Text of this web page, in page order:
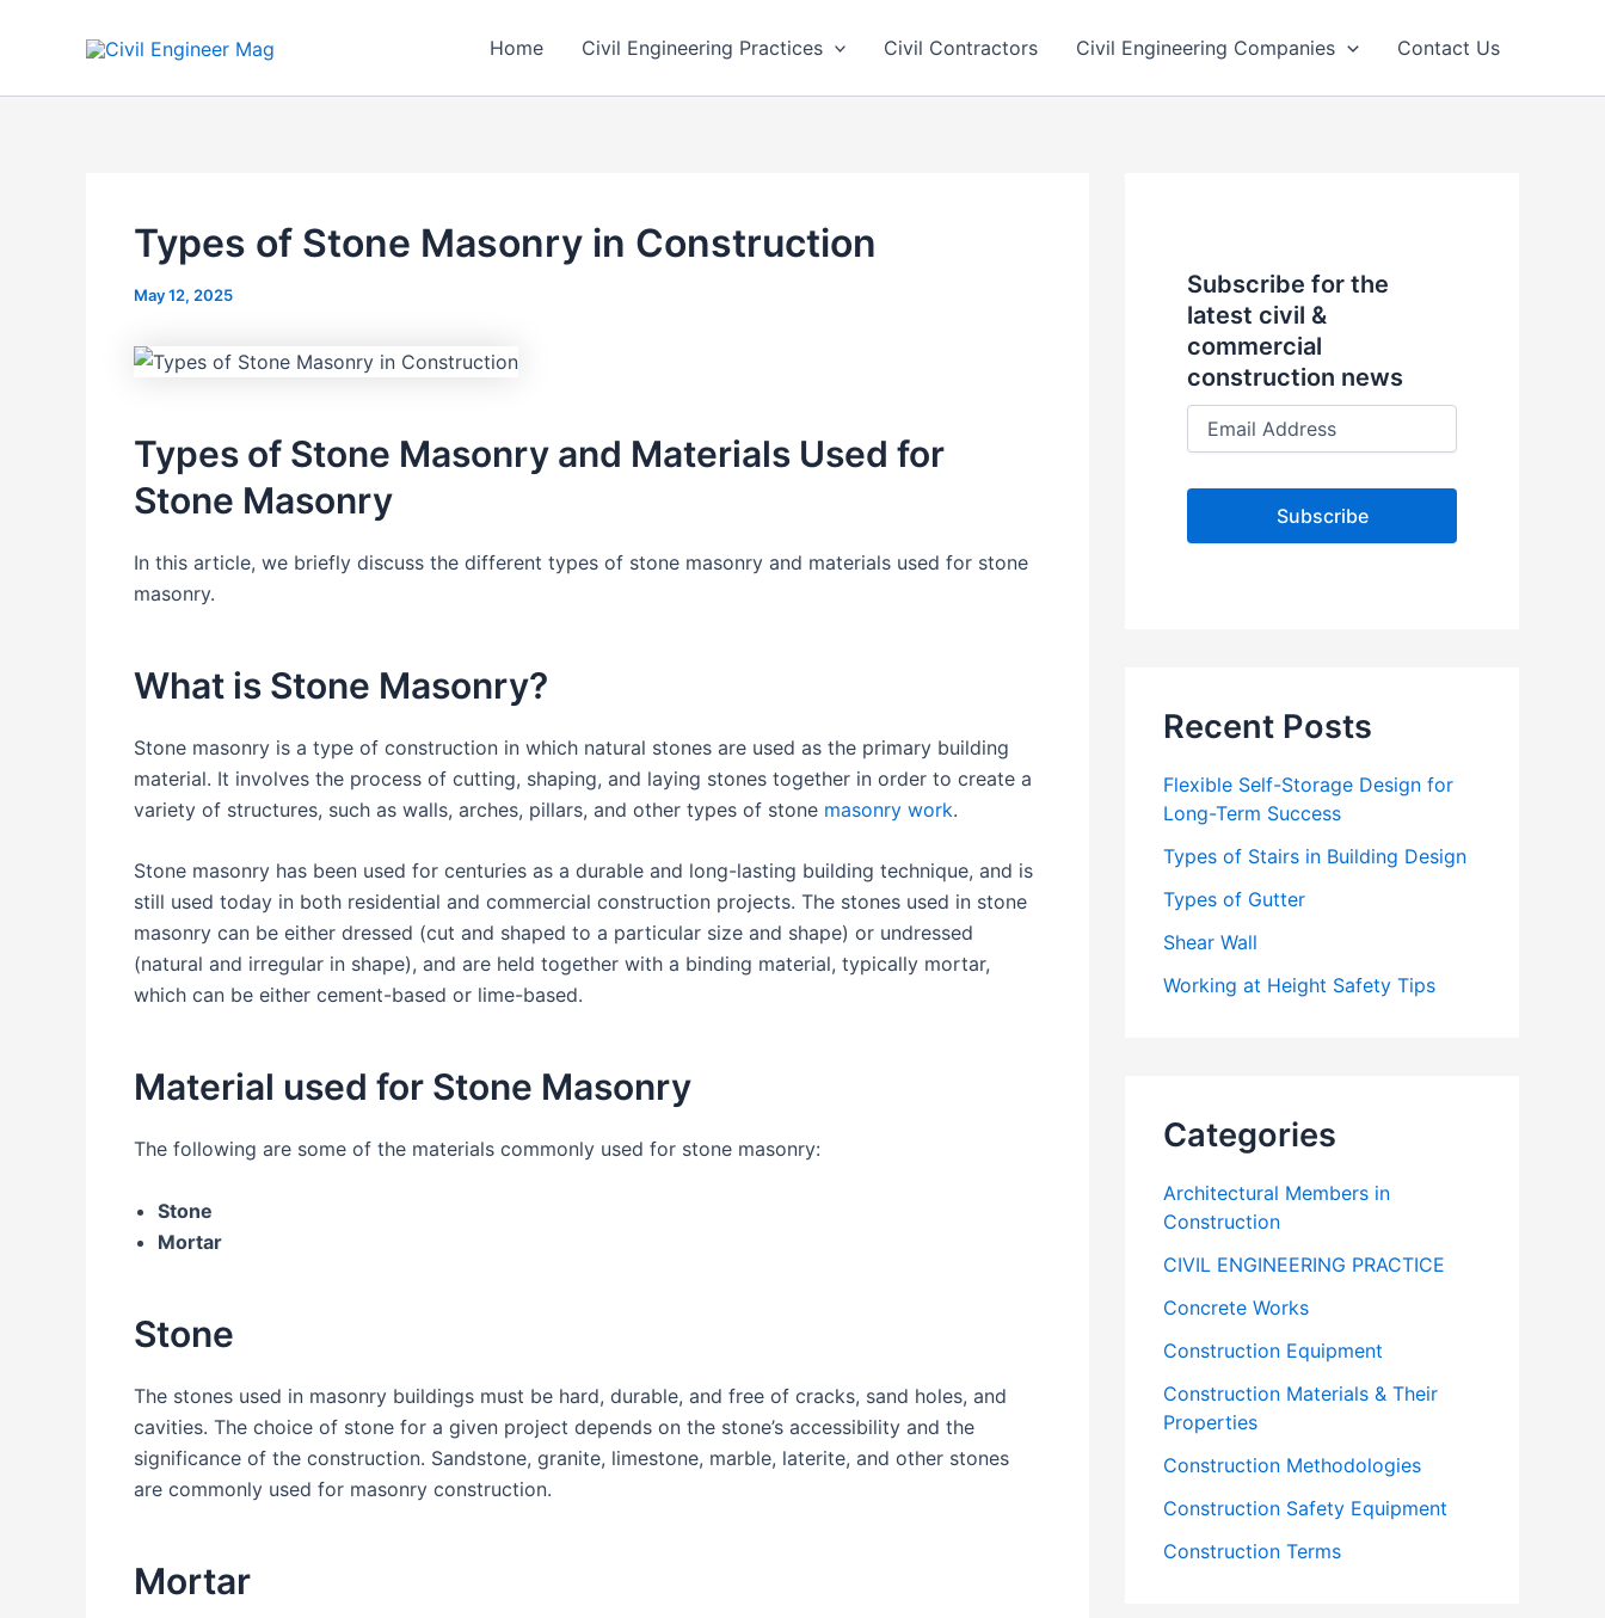
Home Civil Engineering Practices Civil Contractors Civil Engineering Companies Contact Us
Types of Stone Masonry in Construction
May 12, 2025
Types of Stone Masonry and Materials Used for
Stone Masonry
In this article, we briefly discuss the different types of stone masonry and materials used for stone
masonry.
What is Stone Masonry?
Stone masonry is a type of construction in which natural stones are used as the primary building
material. It involves the process of cutting, shaping, and laying stones together in order to create a
variety of structures, such as walls, arches, pillars, and other types of stone masonry work.
Stone masonry has been used for centuries as a durable and long-lasting building technique, and is
still used today in both residential and commercial construction projects. The stones used in stone
masonry can be either dressed (cut and shaped to a particular size and shape) or undressed
(natural and irregular in shape), and are held together with a binding material, typically mortar,
which can be either cement-based or lime-based.
Material used for Stone Masonry
The following are some of the materials commonly used for stone masonry:
Stone
Mortar
Stone
The stones used in masonry buildings must be hard, durable, and free of cracks, sand holes, and
cavities. The choice of stone for a given project depends on the stone’s accessibility and the
significance of the construction. Sandstone, granite, limestone, marble, laterite, and other stones
are commonly used for masonry construction.
Mortar
Subscribe for the
latest civil &
commercial
construction news
E
a
l
d
Recent Posts
Flexible Self-Storage Design for
Long-Term Success
Types of Stairs in Building Design
Types of Gutter
Shear Wall
Working at Height Safety Tips
Categories
Architectural Members in
Construction
CIVIL ENGINEERING PRACTICE
Concrete Works
Construction Equipment
Construction Materials & Their
Properties
Construction Methodologies
Construction Safety Equipment
Construction Terms